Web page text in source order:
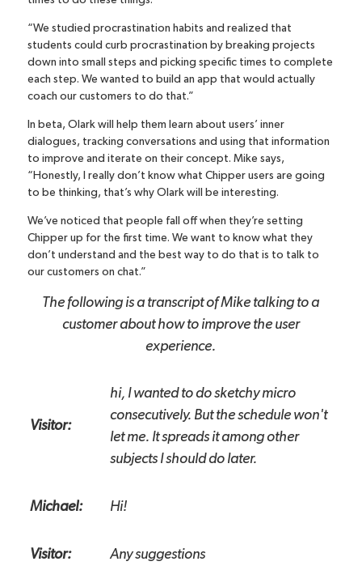
“We studied procrastination habits and realized that
students could curb procrastination by breaking projects
down into small steps and picking specific times to complete
each step. We wanted to build an app that would actually
coach our customers to do that.”
In beta, Olark will help them learn about users’ inner
dialogues, tracking conversations and using that information
to improve and iterate on their concept. Mike says,
“Honestly, I really don’t know what Chipper users are going
to be thinking, that’s why Olark will be interesting.
We’ve noticed that people fall off when they’re setting
Chipper up for the first time. We want to know what they
don’t understand and the best way to do that is to talk to
our customers on chat.”
The following is a transcript of Mike talking to a
customer about how to improve the user
experience.
Visitor:
hi, I wanted to do sketchy micro
consecutively. But the schedule won't
let me. It spreads it among other
subjects I should do later.
Michael: Hi!
Visitor: Any suggestions